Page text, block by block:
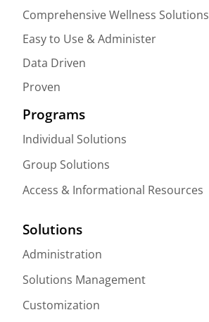
Comprehensive Wellness Solutions
Easy to Use & Administer
Data Driven
Proven
Programs
Individual Solutions
Group Solutions
Access & Informational Resources
Solutions
Administration
Solutions Management
Customization